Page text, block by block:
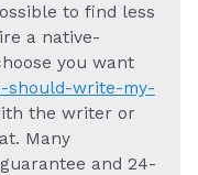
to find less
a native-
you want
should-write-my-
the writer or
Many
and 24-